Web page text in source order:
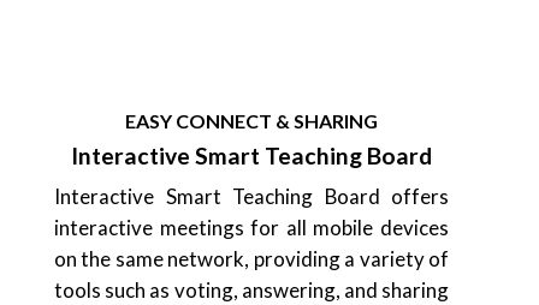
EASY CONNECT & SHARING
Interactive Smart Teaching Board
Interactive Smart Teaching Board offers
interactive meetings for all mobile devices
on the same network, providing a variety of
tools such as voting, answering, and sharing